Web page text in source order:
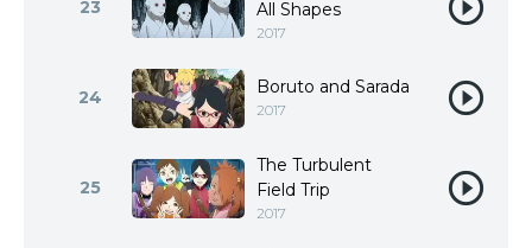
23
All Shapes
2017
24 Boruto and Sarada
2017
25
The Turbulent
Field Trip
2017